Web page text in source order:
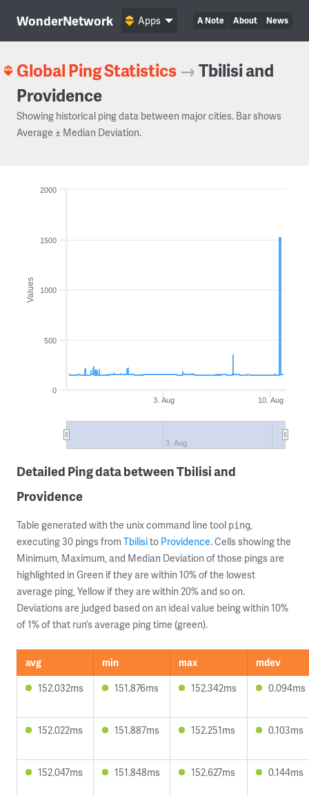
WonderNetwork A Note About News
Apps
Global Ping Statistics →Tbilisi and
Providence
Showing historical ping data between major cities. Bar shows
Average ± Median Deviation.
Values
3. Aug 10. Aug
3. Aug
0
500
1000
1500
2000
Detailed Ping data between Tbilisi and
Providence
Table generated with the unix command line tool ping,
executing 30 pings from Tbilisito Providence. Cells showing the
Minimum, Maximum, and Median Deviation of those pings are
highlighted in Green if they are within 10% of the lowest
average ping, Yellow if they are within 20% and so on.
Deviations are judged based on an ideal value being within 10%
of 1% of that run’s average ping time (green).
avg min max
mdev
152.032ms
151.876ms 152.342ms 0.094ms
152.022ms 151.887ms 152.251ms 0.103ms
152.047ms 151.848ms 152.627ms 0.144ms